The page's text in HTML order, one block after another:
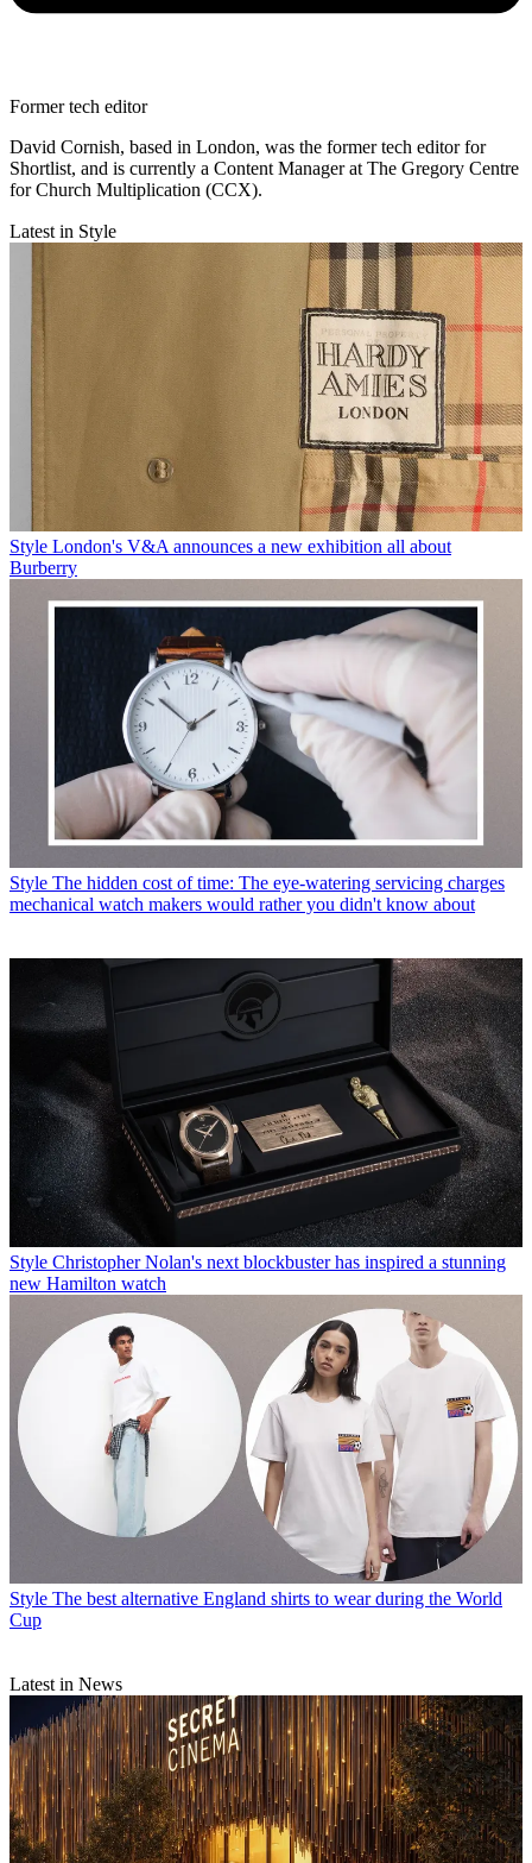
Former tech editor
David Cornish, based in London, was the former tech editor for
Shortlist, and is currently a Content Manager at The Gregory Centre
for Church Multiplication (CCX).
Latest in Style
Style London's V&A announces a new exhibition all about
Burberry
Style The hidden cost of time: The eye-watering servicing charges
mechanical watch makers would rather you didn't know about
Style Christopher Nolan's next blockbuster has inspired a stunning
new Hamilton watch
Style The best alternative England shirts to wear during the World
Cup
Latest in News